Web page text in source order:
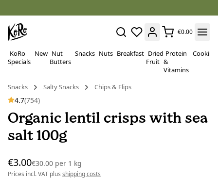
€0.00
KoRo
Specials
New Nut
Butters
Snacks Nuts Breakfast Dried
Fruit
Protein
&
Vitamins
Cooking
Snacks Salty Snacks Chips & Flips
4.7(754)
Organic lentil crisps with sea
salt 100g
€3.00€30.00 per 1 kg
Prices incl. VAT plus shipping costs